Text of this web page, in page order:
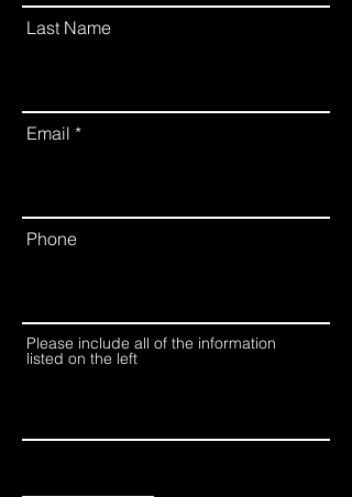
Last Name
Email
Phone
Please include all of the information
listed on the left